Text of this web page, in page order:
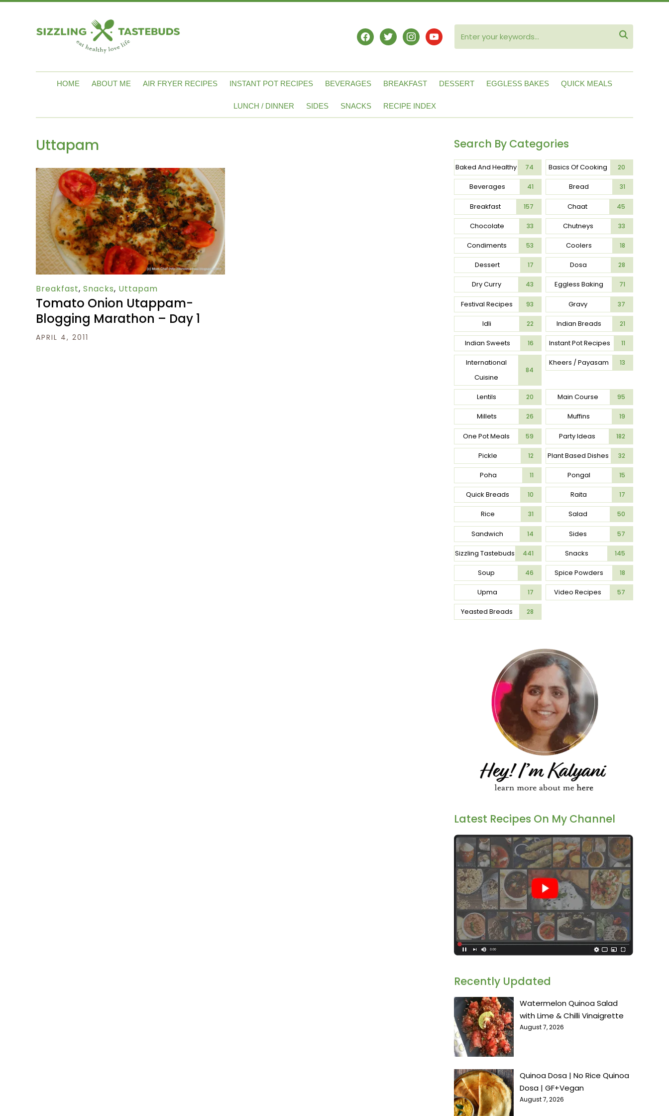
facebooktwitterinstagram
youtube 
HOME ABOUT ME AIR FRYER RECIPES INSTANT POT RECIPES BEVERAGES BREAKFAST DESSERT EGGLESS BAKES QUICK MEALS
LUNCH / DINNER SIDES SNACKS RECIPE INDEX
Uttapam
Breakfast, Snacks, Uttapam
Tomato Onion Utappam-
Blogging Marathon – Day 1
APRIL 4, 2011
Search By Categories
Baked And Healthy 74 Basics Of Cooking 20
Beverages 41 Bread 31
Breakfast 157 Chaat 45
Chocolate 33 Chutneys 33
Condiments 53 Coolers 18
Dessert 17 Dosa 28
Dry Curry 43 Eggless Baking 71
Festival Recipes 93 Gravy 37
Idli 22 Indian Breads 21
Indian Sweets 16 Instant Pot Recipes 11
International
Cuisine
84
Kheers / Payasam 13
Lentils 20 Main Course 95
Millets 26 Muffins 19
One Pot Meals 59 Party Ideas 182
Pickle 12 Plant Based Dishes 32
Poha 11 Pongal 15
Quick Breads 10 Raita 17
Rice 31 Salad 50
Sandwich 14 Sides 57
Sizzling Tastebuds 441 Snacks 145
Soup 46 Spice Powders 18
Upma 17 Video Recipes 57
Yeasted Breads 28
Latest Recipes On My Channel
Recently Updated
Watermelon Quinoa Salad
with Lime & Chilli Vinaigrette
August 7, 2026
Quinoa Dosa | No Rice Quinoa
Dosa | GF+Vegan
August 7, 2026